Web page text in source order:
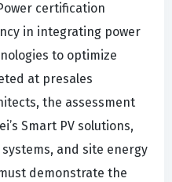
certification
in integrating power
to optimize
at presales
the assessment
Smart PV solutions,
and site energy
demonstrate the